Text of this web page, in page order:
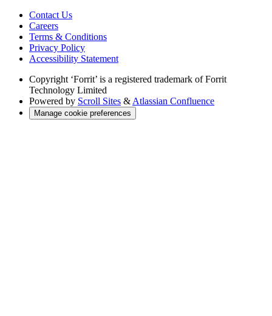
Contact Us
Careers
Terms & Conditions
Privacy Policy
Accessibility Statement
Copyright ‘Forrit’ is a registered trademark of Forrit
Technology Limited
Powered by Scroll Sites & Atlassian Confluence
Manage cookie preferences